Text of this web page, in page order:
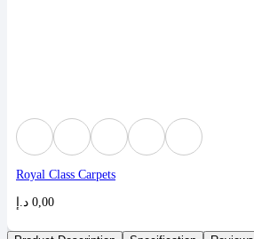
Royal Class Carpets
0,00 د.إ